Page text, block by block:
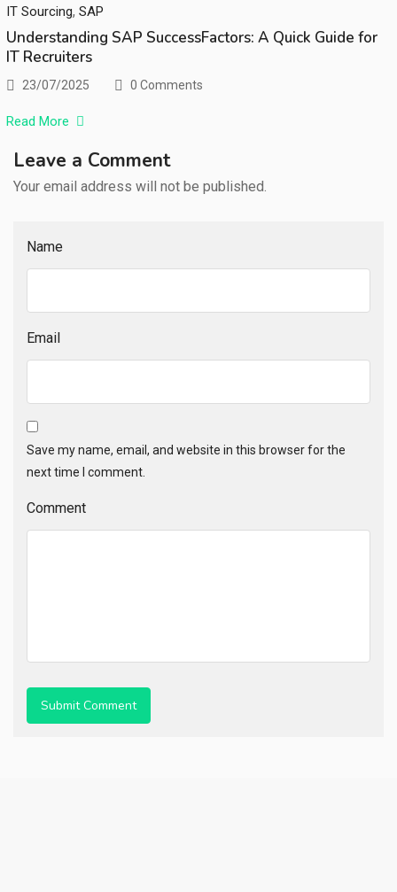
IT Sourcing, SAP
Understanding SAP SuccessFactors: A Quick Guide for
IT Recruiters
23/07/2025 0 Comments
Read More
Leave a Comment
Your email address will not be published.
Name
Email
Save my name, email, and website in this browser for the
next time I comment.
Comment